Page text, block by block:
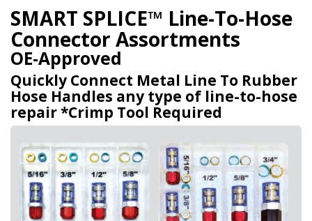
SMART SPLICE™ Line-To-Hose
Connector Assortments
OE-Approved
Quickly Connect Metal Line To Rubber
Hose Handles any type of line-to-hose
repair *Crimp Tool Required